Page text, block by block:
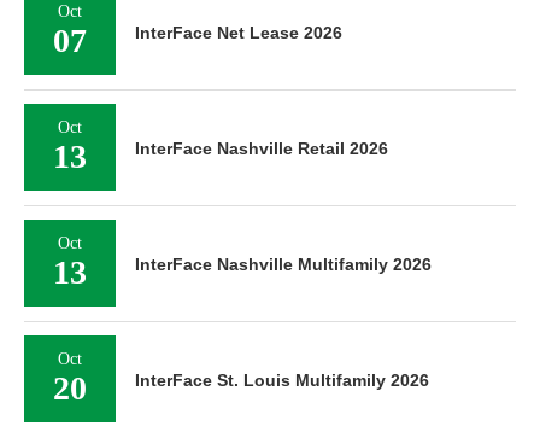
Oct
07 InterFace Net Lease 2026
Oct
13 InterFace Nashville Retail 2026
Oct
13 InterFace Nashville Multifamily 2026
Oct
20 InterFace St. Louis Multifamily 2026